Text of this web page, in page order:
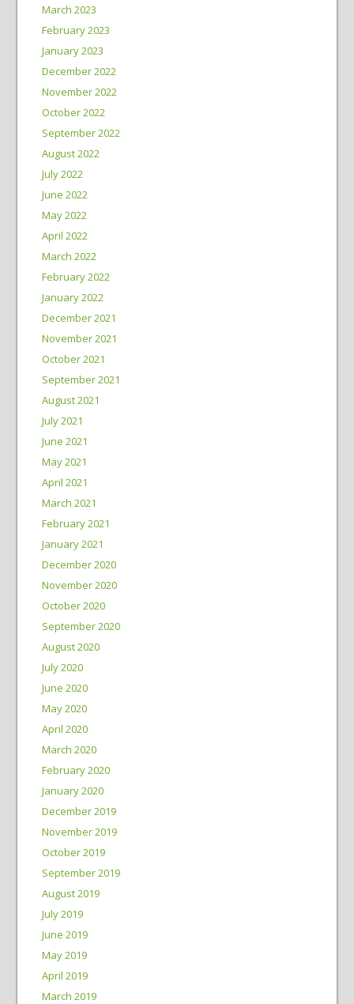
March 2023
February 2023
January 2023
December 2022
November 2022
October 2022
September 2022
August 2022
July 2022
June 2022
May 2022
April 2022
March 2022
February 2022
January 2022
December 2021
November 2021
October 2021
September 2021
August 2021
July 2021
June 2021
May 2021
April 2021
March 2021
February 2021
January 2021
December 2020
November 2020
October 2020
September 2020
August 2020
July 2020
June 2020
May 2020
April 2020
March 2020
February 2020
January 2020
December 2019
November 2019
October 2019
September 2019
August 2019
July 2019
June 2019
May 2019
April 2019
March 2019